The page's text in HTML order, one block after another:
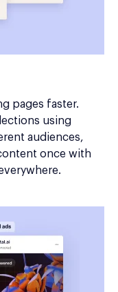
pages faster.
using
audiences,
once with